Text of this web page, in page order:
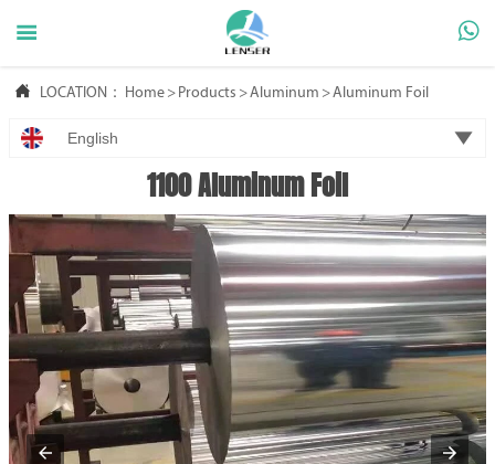
 
 LOCATION： Home > Products >Aluminum >Aluminum Foil
English 
1100 Aluminum Foil